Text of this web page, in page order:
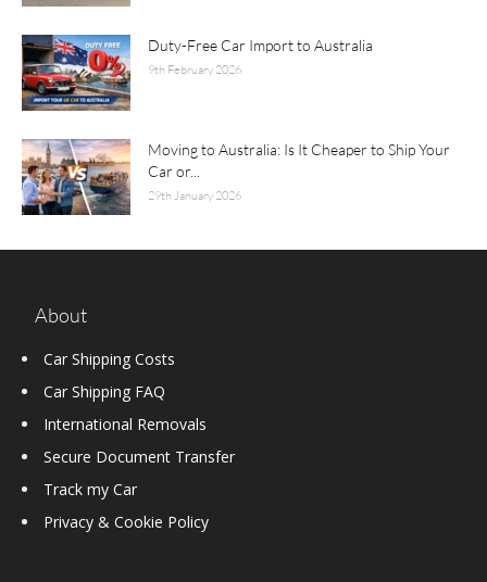
Duty-Free Car Import to Australia
9th February 2026
Moving to Australia: Is It Cheaper to Ship Your
Car or...
29th January 2026
About
Car Shipping Costs
Car Shipping FAQ
International Removals
Secure Document Transfer
Track my Car
Privacy & Cookie Policy